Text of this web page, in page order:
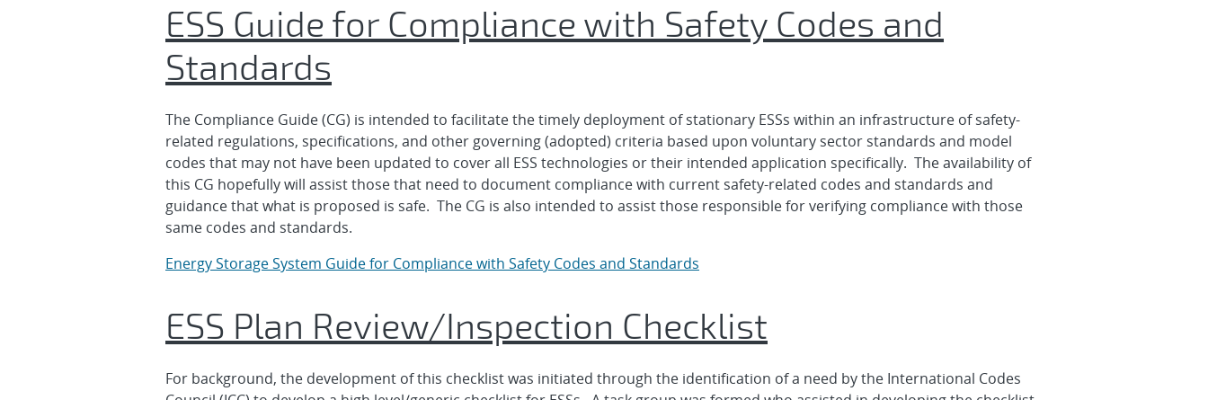
ESS Guide for Compliance with Safety Codes and
Standards
The Compliance Guide (CG) is intended to facilitate the timely deployment of stationary ESSs within an infrastructure of safety-
related regulations, specifications, and other governing (adopted) criteria based upon voluntary sector standards and model
codes that may not have been updated to cover all ESS technologies or their intended application specifically. The availability of
this CG hopefully will assist those that need to document compliance with current safety-related codes and standards and
guidance that what is proposed is safe. The CG is also intended to assist those responsible for verifying compliance with those
same codes and standards.
Energy Storage System Guide for Compliance with Safety Codes and Standards
ESS Plan Review/Inspection Checklist
For background, the development of this checklist was initiated through the identification of a need by the International Codes